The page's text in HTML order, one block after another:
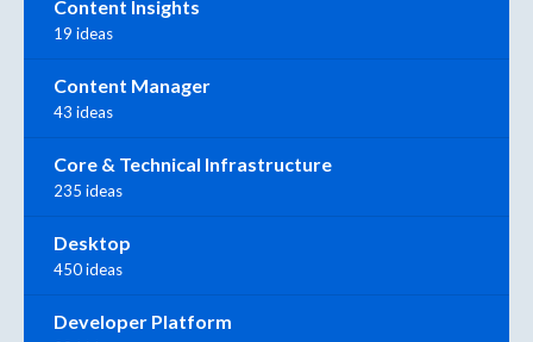
Content Insights
19 ideas
Content Manager
43 ideas
Core & Technical Infrastructure
235 ideas
Desktop
450 ideas
Developer Platform